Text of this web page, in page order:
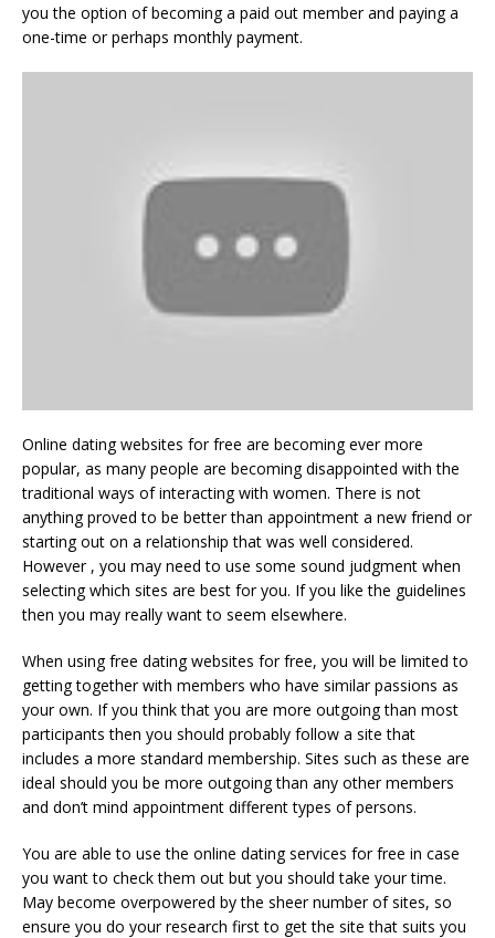
you the option of becoming a paid out member and paying a
one-time or perhaps monthly payment.
Online dating websites for free are becoming ever more
popular, as many people are becoming disappointed with the
traditional ways of interacting with women. There is not
anything proved to be better than appointment a new friend or
starting out on a relationship that was well considered.
However , you may need to use some sound judgment when
selecting which sites are best for you. If you like the guidelines
then you may really want to seem elsewhere.
When using free dating websites for free, you will be limited to
getting together with members who have similar passions as
your own. If you think that you are more outgoing than most
participants then you should probably follow a site that
includes a more standard membership. Sites such as these are
ideal should you be more outgoing than any other members
and don’t mind appointment different types of persons.
You are able to use the online dating services for free in case
you want to check them out but you should take your time.
May become overpowered by the sheer number of sites, so
ensure you do your research first to get the site that suits you